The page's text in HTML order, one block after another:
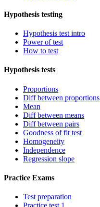
Hypothesis testing
Hypothesis test intro
Power of test
How to test
Hypothesis tests
Proportions
Diff between proportions
Mean
Diff between means
Diff between pairs
Goodness of fit test
Homogeneity
Independence
Regression slope
Practice Exams
Test preparation